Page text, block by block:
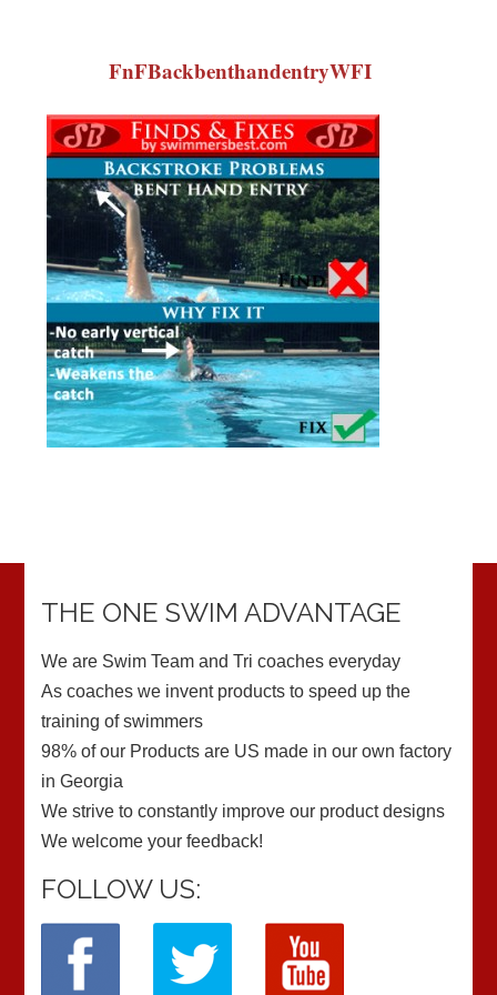
FnFBackbenthandentryWFI
THE ONE SWIM ADVANTAGE
We are Swim Team and Tri coaches everyday
As coaches we invent products to speed up the
training of swimmers
98% of our Products are US made in our own factory
in Georgia
We strive to constantly improve our product designs
We welcome your feedback!
FOLLOW US: